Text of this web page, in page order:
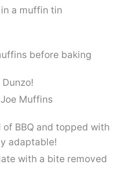
BBQ and topped with
adaptable!